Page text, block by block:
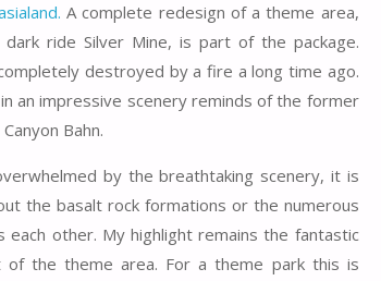
A complete redesign of a theme area,
ride Silver Mine, is part of the package.
destroyed by a fire a long time ago.
an impressive scenery reminds of the former
Bahn.
by the breathtaking scenery, it is
the basalt rock formations or the numerous
other. My highlight remains the fantastic
the theme area. For a theme park this is